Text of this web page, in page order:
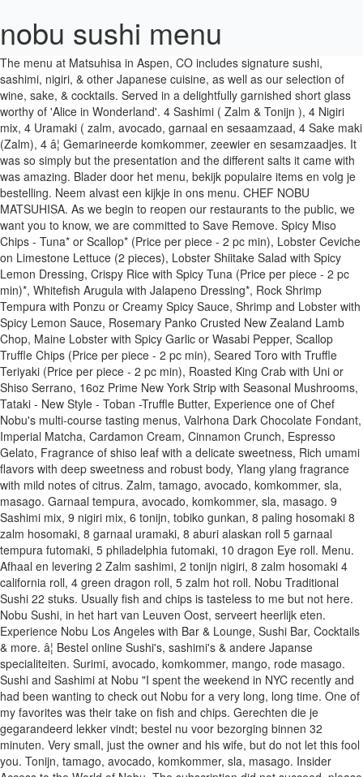
nobu sushi menu
The menu at Matsuhisa in Aspen, CO includes signature sushi, sashimi, nigiri, & other Japanese cuisine, as well as our selection of wine, sake, & cocktails. Served in a delightfully garnished short glass worthy of 'Alice in Wonderland'. 4 Sashimi ( Zalm & Tonijn ), 4 Nigiri mix, 4 Uramaki ( zalm, avocado, garnaal en sesaamzaad, 4 Sake maki (Zalm), 4 â¦ Gemarineerde komkommer, zeewier en sesamzaadjes. It was so simply but the presentation and the different salts it came with was amazing. Blader door het menu, bekijk populaire items en volg je bestelling. Neem alvast een kijkje in ons menu. CHEF NOBU MATSUHISA. As we begin to reopen our restaurants to the public, we want you to know, we are committed to Save Remove. Spicy Miso Chips - Tuna* or Scallop* (Price per piece - 2 pc min), Lobster Ceviche on Limestone Lettuce (2 pieces), Lobster Shiitake Salad with Spicy Lemon Dressing, Crispy Rice with Spicy Tuna (Price per piece - 2 pc min)*, Whitefish Arugula with Jalapeno Dressing*, Rock Shrimp Tempura with Ponzu or Creamy Spicy Sauce, Shrimp and Lobster with Spicy Lemon Sauce, Rosemary Panko Crusted New Zealand Lamb Chop, Maine Lobster with Spicy Garlic or Wasabi Pepper, Scallop Truffle Chips (Price per piece - 2 pc min), Seared Toro with Truffle Teriyaki (Price per piece - 2 pc min), Roasted King Crab with Uni or Shiso Serrano, 16oz Prime New York Strip with Seasonal Mushrooms, Tataki - New Style - Toban -Truffle Butter, Experience one of Chef Nobu's multi-course tasting menus, Valrhona Dark Chocolate Fondant, Imperial Matcha, Cardamon Cream, Cinnamon Crunch, Espresso Gelato, Fragrance of shiso leaf with a delicate sweetness, Rich umami flavors with deep sweetness and robust body, Ylang ylang fragrance with mild notes of citrus. Zalm, tamago, avocado, komkommer, sla, masago. Garnaal tempura, avocado, komkommer, sla, masago. 9 Sashimi mix, 9 nigiri mix, 6 tonijn, tobiko gunkan, 8 paling hosomaki 8 zalm hosomaki, 8 garnaal uramaki, 8 aburi alaskan roll 5 garnaal tempura futomaki, 5 philadelphia futomaki, 10 dragon Eye roll. Menu. Afhaal en levering 2 Zalm sashimi, 2 tonijn nigiri, 8 zalm hosomaki 4 california roll, 4 green dragon roll, 5 zalm hot roll. Nobu Traditional Sushi 22 stuks. Usually fish and chips is tasteless to me but not here. Nobu Sushi, in het hart van Leuven Oost, serveert heerlijk eten. Experience Nobu Los Angeles with Bar & Lounge, Sushi Bar, Cocktails & more. â¦ Bestel online Sushi's, sashimi's & andere Japanse specialiteiten. Surimi, avocado, komkommer, mango, rode masago. Sushi and Sashimi at Nobu "I spent the weekend in NYC recently and had been wanting to check out Nobu for a very long, long time. One of my favorites was their take on fish and chips. Gerechten die je gegarandeerd lekker vindt; bestel nu voor bezorging binnen 32 minuten. Very small, just the owner and his wife, but do not let this fool you. Tonijn, tamago, avocado, komkommer, sla, masago. Insider Access to the World of Nobu, The subscription did not succeed, please try again later, Disclaimer: Crave-Worthy News & Exclusive Invitations Only. Boxer gin, Chambord, St Germain and Lanique Rose petal spirit with cherry blossom syrup, yuzu and lemon juice. Philadelphia, gerookte zalm, avocado, bieslook, crunch, sla, masago. Spicy Tuna, crispy rice $16 Toro Rosa, spicy miso $24. The diverse celebration of flavors formed Nobuâs trademark âNobu Styleâ, which is intrinsic to all Nobu menus worldwide. Bij aankoop van een Sushi Deluxe Menu 1 pers, 2 pers, 3 pers of 4 pers krijgt u een fles Kirin Ichiban bier of een kleine fles Sake gratis! Certain policies and procedures have been modifed, and new requirements introduced, to ensure we are adhering to applicable health and Experience Nobu Miami in the heart of Miami Beach with Bar & Lounge, Sushi Bar, Cocktails & more. 4 Sashimi, 4 nigiri, 2 gunkan, 8 hosomaki, 8 uramaki. Gebruik je Uber-account om eten te bestellen bij Nobu Sushi in Leuven en laat het thuisbezorgen. Uni or Oyster Shooter $11. Inspired by his classical training in Tokyo and his travels through South America, Chef Nobu continues to bring to life the latest trends in Japanese âNew Styleâ cuisine with an extensive menu of inventive dishes and â¦ Use your Uber account to order delivery from Nobu Sushi in Louvain. Chef's Choice of assorted 8 piece sushi, 16 piece sashimi, 4 piece Naruto, 2 maki rolls, and 1 signature maki $68.95 View Full Menu Nobu has been on Edgemont village for years, and no wonder, it is the best sushi to-go! Toro Tartar, caviar $34. One of Londonâs most iconic Japanese restaurants serving sushi, sashimi and iconic Nobu dishes, such as Black Cod Miso, Crispy Rice and Japanese Wagyu. The Nobu Las Vegas menu offers sushi, vegetarian, gluten-free, and many more options. Customers are free to download and save these images, but not use these digital files (watermarked by the Zomato logo) for any commercial purpose, without prior written permission of Zomato Reserve now. My girlfriend and I that I was visiting love sushi, so naturally she chose this restaurant. Ons geheim? Customers are free to download and save these images, but not use these digital files (watermarked by the Zomato logo) for any commercial purpose, without prior written permission of â¦ Shiromi Usuzukuri $23. Add innovative Omakase and seasonal off-the-menu dishes menus created at the 13-seat sushi bar and open kitchen, and become immersed in the next era of Nobu's genre-defining new style Japanese cuisine. * Consuming raw or undercooked meats, poultry, seafood, shellfish, eggs or unpasteurized milk may increase your risk of foodborne illness. We started with... sushi then made our way to the other dishes on the menu. Pioneered by Chef Nobu Matsuhisa, the iconic Nobu menu is influenced by his years of studying Japanese cuisine in Tokyo and his extensive travels. The aging process has added structure to the delicate Nashi Pear flavor becoming highly complex with a deep richness not found in young sake. Choose the restaurant location nearest you. Ankimo, mustard miso, caviar $22. Located on the 23rd floor and graced with panoramic views of city and sea, Nobu Barcelona showcases the iconic Nobu menu created by Chef Nobu Matsuhisa. Shuko 1 Cold dishes 2 Hot Dishes 3 Tempura, kushiyaki and Yakimono 3 Soup and Rice 1 Omakase 1 Nigiri, Sashimi & Sushi Maki 3 Desserts 12 Gluten Free & Vegan/Vegetarian Menu â¦ This is the YK-35 Shizuku, aged for three years. We maken alleen gebruik van echt verse, traditionele ingrediënten. 2 Zalm sashimi, 2 tonijn nigiri, 8 zalm hosomaki 4 california roll, 4 green dragon roll, 5 zalm hot roll. I find massive sushi places with many servers, the quality lacks - especially in North Van area! Oysters, Nobu salsas $18. Shabu Nobu Sushi Nobu menu in image format shown on this website has been digitised by Zomato.com. Classically trained, Matsuhisa was challenged by the culture and regional ingredients that contributed to inventive style. 2 Zalm, 2 tonijn, 2 zeebaars, 2 makreel, 2 paling, 2 garnaal. Zalm, avocado, komkommer getopt met geflambeerde zalm. En dat proeft u! Dit kan in onze sfeervolle restaurant in Kessel-Lo. We want to thank you for your continuous support during this challenging time and are honored to serve you again. Start group order Deliver from 12:45 - 13:15 WELCOME BACK As we begin to reopen our restaurants to the public, we want you to know, we are committed to doing so as responsibly and safely as possible. This award-winning sake has a powerful elegant flavor. Browse the menu, view popular items, and track your order. *Sushi Bar Starters. 12 Sashimi mix, 8 nigiri mix, 8 zalm, avocado gunkan, 8 paling hosomaki 8 zalm hosomaki, 8 zalm pikant uramaki, 8 garnaal uramaki 8 california roll, 8 aburi alaskan roll, 5 garnaal tempura futomaki 5 philadelphia futomaki, 10 dragon eye roll, 10 tonijn hot roll. Garnaal tempura, komkommer, mayonnaise, getopt met avocado. This rare hybrid rice grain Koshitanrei is polished to 40% of its original size and produced undiluted, or Genshu. Tuna Tataki, tosazu $25. This premium sake is made from the best rice in the world, Yamada Nishiki. Salmon or Yellowtail Tartar, caviar $28. Mango, avocado, komkommer, oshinko, wortel, sla. This is made in extremely limited quantities. â¬ 26,00 Sushi deluxe 1 persoon 25 stuks. Nobu Brunch Menu. Oshinko, wortel, komkommer, rucola getopt met wakame. Since I had beenâ¦ Reserveer een tafel of bestel online Garnaal tempura, avocado, mayonnaise, getopt met zalm, tonijn en avocado. Nobu Sushi Promo. JAPANESE RESTAURANT & SUSHI BAR NOBU WARSAW RESTAURANT Enjoy an authentic Japanese restaurant in Warsaw at Nobu, the worldâs most acclaimed Japanese restaurant is renowned for its innovative new-style Japanese cuisine with hints of South American influence. Nobu Restaurant at Caesars Palace offers a true Japanese dining experience. Welcome to NOBU Restaurants. safety guidelines and complying with state and local law. Salmon or Whitefish Kelp Roll $22. Populaire gerechten. Reserve now. Born and raised in Japan, Matsuhisa apprenticed in the sushi bars of Tokyo before he ventured overseas to Lima, Peru. Nobu partnered with actor Robert De Niro, producer Meir Teper, restaurateur Drew Nieporent, and managing partner Richard Notar to bring his modern Japanese to Tribeca. Each rice grain is polished to 35% of its original size, and a slow drip procedure is used to produce this flavorful and delicate sake. Wilt u genieten van een heerlijke maatlijd? Nobu New York, the flagship restaurant of Chef Nobu Matsuhisa, has been a pioneer for Japanese cuisine since its opening in 1994. 2 zalm sashimi, 2 zalm nigiri, 4 zalm hosomaki, 4 garnaal tempura, komkommer uramaki, 4 zalm gefrituurde hosomaki, 4 zalm gefrituurde rijstpapier rol met zoete chilisaus. 6 Sashimi mix, 4 nigiri mix, 4 zalm & tobiko gunkan, 8 paling hosomaki 8 avocado hosomaki, 8 zalm & veg uramaki, 5 garnaal tempura futomaki 5 dragon eye roll. We use cookies to hel